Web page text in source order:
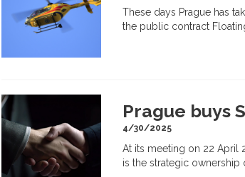
These days Prague has
the public contract
Prague buys
4/30/2025
At its meeting on 22 April
is the strategic ownership